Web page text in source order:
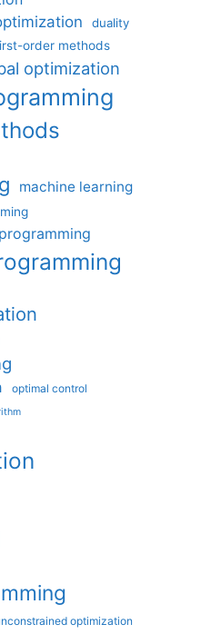
duality
order methods
optimization
machine learning
optimal control
optimization